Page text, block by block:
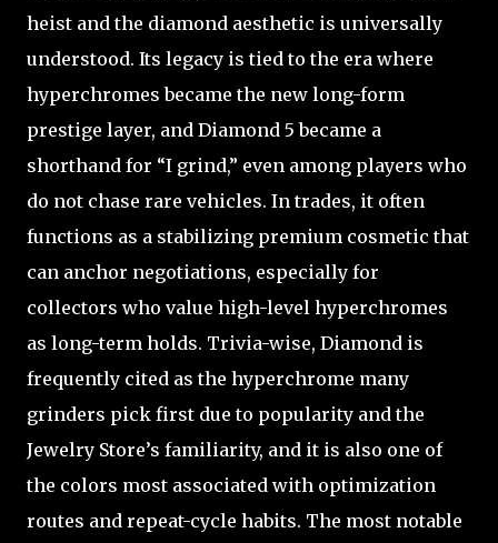
heist and the diamond aesthetic is universally
understood. Its legacy is tied to the era where
hyperchromes became the new long-form
prestige layer, and Diamond 5 became a
shorthand for “I grind,” even among players who
do not chase rare vehicles. In trades, it often
functions as a stabilizing premium cosmetic that
can anchor negotiations, especially for
collectors who value high-level hyperchromes
as long-term holds. Trivia-wise, Diamond is
frequently cited as the hyperchrome many
grinders pick first due to popularity and the
Jewelry Store’s familiarity, and it is also one of
the colors most associated with optimization
routes and repeat-cycle habits. The most notable